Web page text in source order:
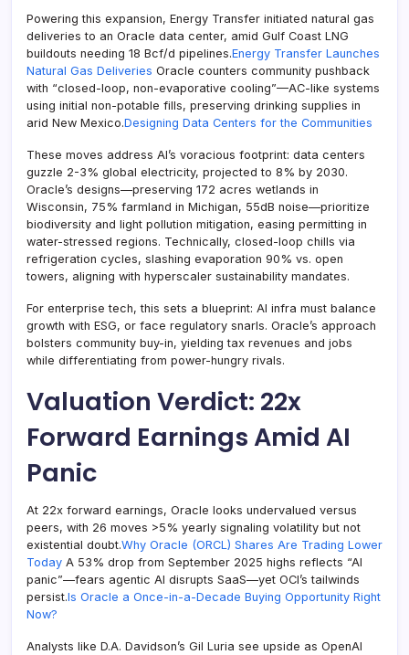
Powering this expansion, Energy Transfer initiated natural gas
deliveries to an Oracle data center, amid Gulf Coast LNG
buildouts needing 18 Bcf/d pipelines.Energy Transfer Launches
Natural Gas Deliveries Oracle counters community pushback
with “closed-loop, non-evaporative cooling”—AC-like systems
using initial non-potable fills, preserving drinking supplies in
arid New Mexico.Designing Data Centers for the Communities
These moves address AI’s voracious footprint: data centers
guzzle 2-3% global electricity, projected to 8% by 2030.
Oracle’s designs—preserving 172 acres wetlands in
Wisconsin, 75% farmland in Michigan, 55dB noise—prioritize
biodiversity and light pollution mitigation, easing permitting in
water-stressed regions. Technically, closed-loop chills via
refrigeration cycles, slashing evaporation 90% vs. open
towers, aligning with hyperscaler sustainability mandates.
For enterprise tech, this sets a blueprint: AI infra must balance
growth with ESG, or face regulatory snarls. Oracle’s approach
bolsters community buy-in, yielding tax revenues and jobs
while differentiating from power-hungry rivals.
Valuation Verdict: 22x
Forward Earnings Amid AI
Panic
At 22x forward earnings, Oracle looks undervalued versus
peers, with 26 moves >5% yearly signaling volatility but not
existential doubt.Why Oracle (ORCL) Shares Are Trading Lower
Today A 53% drop from September 2025 highs reflects “AI
panic”—fears agentic AI disrupts SaaS—yet OCI’s tailwinds
persist.Is Oracle a Once-in-a-Decade Buying Opportunity Right
Now?
Analysts like D.A. Davidson’s Gil Luria see upside as OpenAI